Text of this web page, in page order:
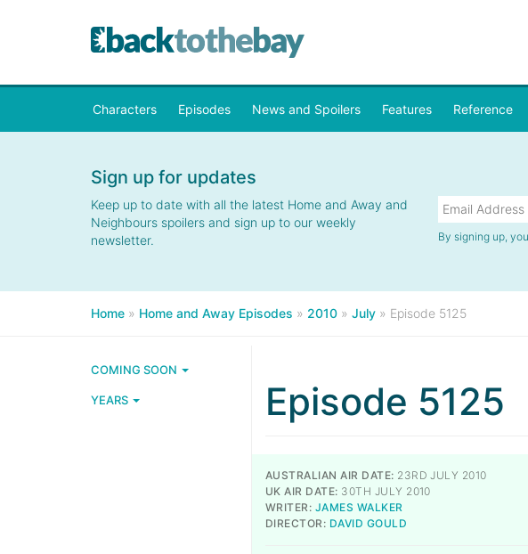
Characters Episodes News and Spoilers Features Reference
Sign up for updates
Keep up to date with all the latest Home and Away and
Neighbours spoilers and sign up to our weekly
newsletter.
By signing up,
Home » Home and Away Episodes » 2010 » July » Episode 5125
COMING SOON
YEARS Episode 5125
AUSTRALIAN AIR DATE: 23RD JULY 2010
UK AIR DATE: 30TH JULY 2010
WRITER: JAMES WALKER
DIRECTOR: DAVID GOULD